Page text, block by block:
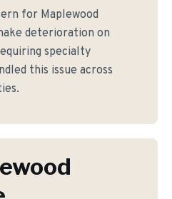
for Maplewood
deterioration on
specialty
this issue across